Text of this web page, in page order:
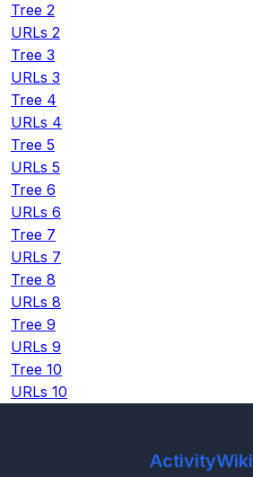
Tree 2
URLs 2
Tree 3
URLs 3
Tree 4
URLs 4
Tree 5
URLs 5
Tree 6
URLs 6
Tree 7
URLs 7
Tree 8
URLs 8
Tree 9
URLs 9
Tree 10
URLs 10
ActivityWiki